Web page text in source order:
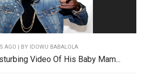
AGO | BY IDOWU BABALOLA
Video Of His Baby Mam...